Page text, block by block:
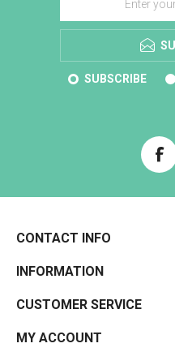
SUBSCRIBE
CONTACT INFO
INFORMATION
CUSTOMER SERVICE
MY ACCOUNT